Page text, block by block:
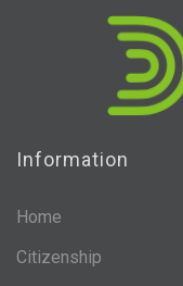
Information
Home
Citizenship